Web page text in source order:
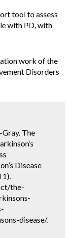
tool to assess
with PD, with
work of the
Disorders
Gray. The
Disease
1).
the-
disease/.